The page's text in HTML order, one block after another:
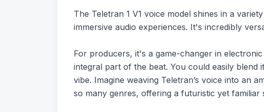
The Teletran 1 V1 voice model shines in a
immersive audio experiences. It's incredibly
For producers, it's a game-changer in
integral part of the beat. You could easily
vibe. Imagine weaving Teletran’s voice into an
so many genres, offering a futuristic yet familiar